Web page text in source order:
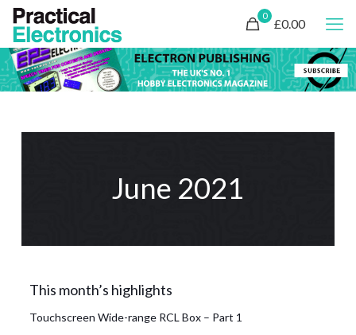
0
£0.00
June 2021
This month’s highlights
Touchscreen Wide-range RCL Box – Part 1